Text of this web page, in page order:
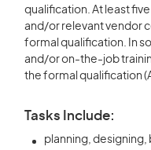
qualification. At least
and/or relevant vendor
formal qualification. In
and/or on-the-job
the formal qualification
Tasks Include:
planning, designing,